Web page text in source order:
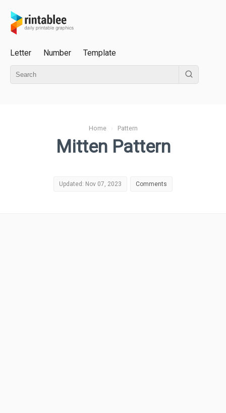
Letter Number Template
Home› Pattern
Mitten Pattern
Updated: Nov 07, 2023 Comments